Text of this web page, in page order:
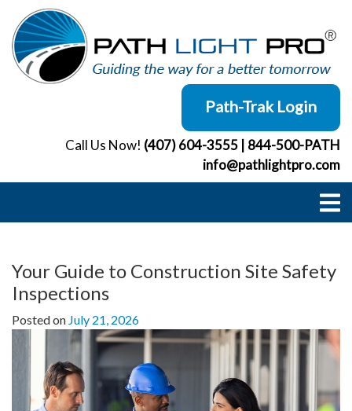
content
Path-Trak Login
Call Us Now! (407) 604-3555
844-500-PATH
info@pathlightpro.com
Your Guide to Construction Site Safety
Inspections
Posted on July 21, 2026